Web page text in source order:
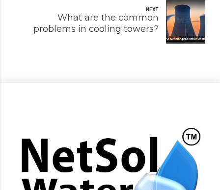
NEXT
What are the common
problems in cooling towers?